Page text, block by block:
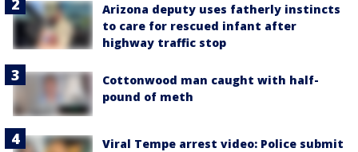
Arizona deputy uses fatherly instincts
to care for rescued infant after
highway traffic stop
Cottonwood man caught with half-
pound of meth
Viral Tempe arrest video: Police submit